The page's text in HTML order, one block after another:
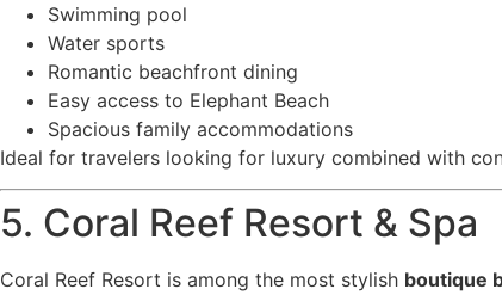
Swimming pool
Water sports
Romantic beachfront dining
Easy access to Elephant Beach
Spacious family accommodations
Ideal for travelers looking for luxury combined with
5. Coral Reef Resort & Spa
Coral Reef Resort is among the most stylish boutique